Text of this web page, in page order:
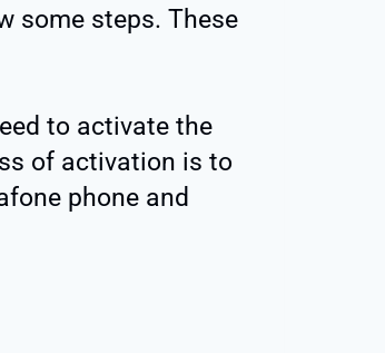
some steps. These
to activate the
of activation is to
phone and